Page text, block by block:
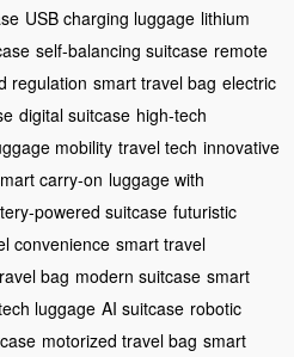
USB charging luggage lithium
self-balancing suitcase remote
regulation smart travel bag electric
digital suitcase high-tech
mobility travel tech innovative
carry-on luggage with
powered suitcase futuristic
convenience smart travel
bag modern suitcase smart
luggage AI suitcase robotic
motorized travel bag smart